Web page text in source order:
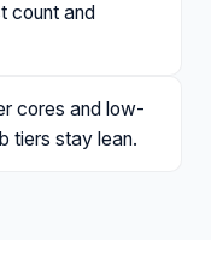
count and
cores and low-
tiers stay lean.